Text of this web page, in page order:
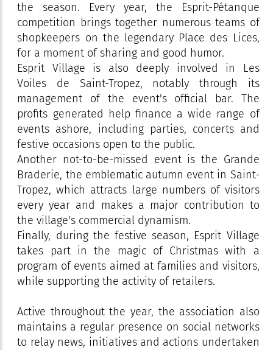
the season. Every year, the Esprit-Pétanque
competition brings together numerous teams of
shopkeepers on the legendary Place des Lices,
for a moment of sharing and good humor.
Esprit Village is also deeply involved in Les
Voiles de Saint-Tropez, notably through its
management of the event's official bar. The
profits generated help finance a wide range of
events ashore, including parties, concerts and
festive occasions open to the public.
Another not-to-be-missed event is the Grande
Braderie, the emblematic autumn event in Saint-
Tropez, which attracts large numbers of visitors
every year and makes a major contribution to
the village's commercial dynamism.
Finally, during the festive season, Esprit Village
takes part in the magic of Christmas with a
program of events aimed at families and visitors,
while supporting the activity of retailers.
Active throughout the year, the association also
maintains a regular presence on social networks
to relay news, initiatives and actions undertaken